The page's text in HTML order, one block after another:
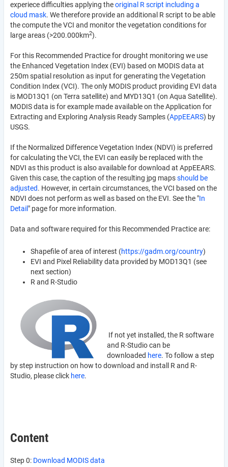
experiece difficulties applying theoriginal R script including a
cloud mask. We therefore provide an additional R script to be able
the compute the VCI and monitor the vegetation conditions for
large areas (>200.000km2).
For this Recommended Practice for drought monitoring we use
the Enhanced Vegetation Index (EVI) based on MODIS data at
250m spatial resolution as input for generating the Vegetation
Condition Index (VCI). The only MODIS product providing EVI data
is MOD13Q1 (on Terra satellite) and MYD13Q1 (on Aqua Satellite).
MODIS data is for example made available on the Application for
Extracting and Exploring Analysis Ready Samples (AppEEARS) by
USGS.
If the Normalized Difference Vegetation Index (NDVI) is preferred
for calculating the VCI, the EVI can easily be replaced with the
NDVI as this product is also available for download at AppEEARS.
Given this case, the caption of the resulting jpg mapsshould be
adjusted. However, in certain circumstances, the VCI based on the
NDVI does not perform as well as based on the EVI. See the "In
Detail " page for more information.
Data and software required for this Recommended Practice are:
Shapefile of area of interest (https://gadm.org/country)
EVI and Pixel Reliability data provided by MOD13Q1 (see
next section)
R and R-Studio
If not yet installed, the R software
and R-Studio can be
downloaded here. To follow a step
by step instruction on how to download and install R and R-
Studio, please click here.
Content
Step 0: Download MODIS data